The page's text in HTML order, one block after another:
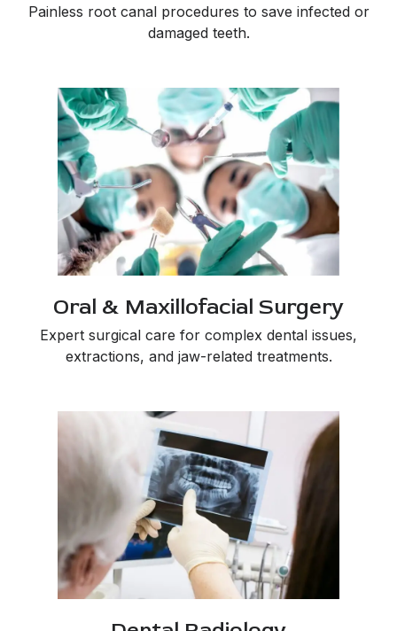
Painless root canal procedures to save infected or
damaged teeth.
Oral & Maxillofacial Surgery
Expert surgical care for complex dental issues,
extractions, and jaw-related treatments.